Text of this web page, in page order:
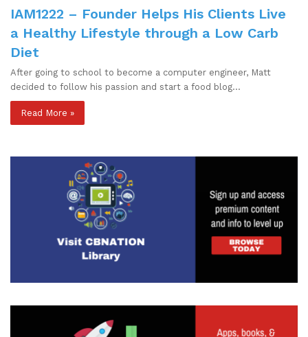
IAM1222 – Founder Helps His Clients Live
a Healthy Lifestyle through a Low Carb
Diet
After going to school to become a computer engineer, Matt
decided to follow his passion and start a food blog…
Read More »